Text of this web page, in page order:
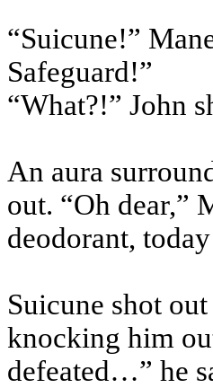
“Suicune!”
Safeguard!”
“What?!” John
An aura
out. “Oh dear,”
deodorant,
Suicune shot
knocking him
defeated…” he